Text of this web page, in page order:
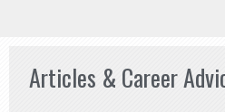
Articles & Career